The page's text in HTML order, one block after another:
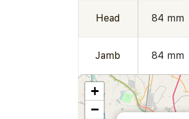
Head 84 mm
Jamb 84 mm
+
−